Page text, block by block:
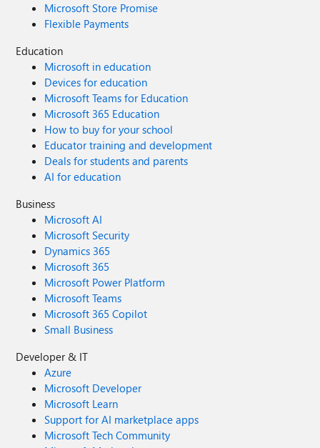
Microsoft Store Promise
Flexible Payments
Education
Microsoft in education
Devices for education
Microsoft Teams for Education
Microsoft 365 Education
How to buy for your school
Educator training and development
Deals for students and parents
AI for education
Business
Microsoft AI
Microsoft Security
Dynamics 365
Microsoft 365
Microsoft Power Platform
Microsoft Teams
Microsoft 365 Copilot
Small Business
Developer & IT
Azure
Microsoft Developer
Microsoft Learn
Support for AI marketplace apps
Microsoft Tech Community